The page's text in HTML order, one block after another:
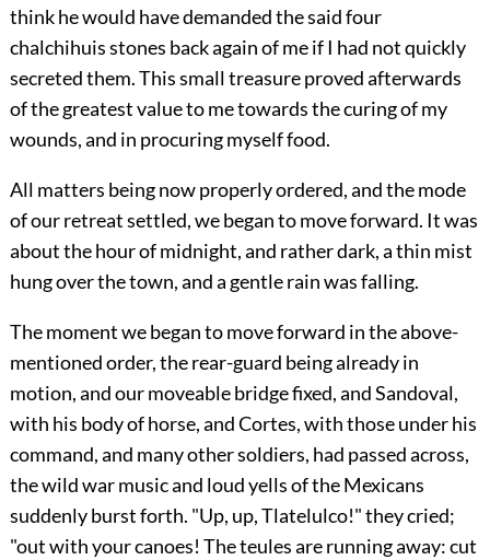
think he would have demanded the said four
chalchihuis stones back again of me if I had not quickly
secreted them. This small treasure proved afterwards
of the greatest value to me towards the curing of my
wounds, and in procuring myself food.
All matters being now properly ordered, and the mode
of our retreat settled, we began to move forward. It was
about the hour of midnight, and rather dark, a thin mist
hung over the town, and a gentle rain was falling.
The moment we began to move forward in the above-
mentioned order, the rear-guard being already in
motion, and our moveable bridge fixed, and Sandoval,
with his body of horse, and Cortes, with those under his
command, and many other soldiers, had passed across,
the wild war music and loud yells of the Mexicans
suddenly burst forth. "Up, up, Tlatelulco!" they cried;
"out with your canoes! The teules are running away: cut